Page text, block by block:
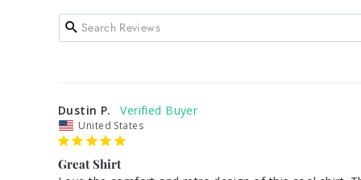
Dustin P.
United States
Great Shirt